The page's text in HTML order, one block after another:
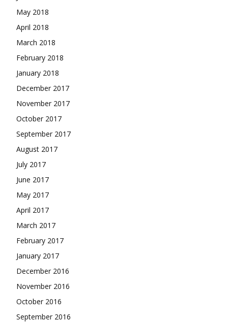
May 2018
April 2018
March 2018
February 2018
January 2018
December 2017
November 2017
October 2017
September 2017
August 2017
July 2017
June 2017
May 2017
April 2017
March 2017
February 2017
January 2017
December 2016
November 2016
October 2016
September 2016